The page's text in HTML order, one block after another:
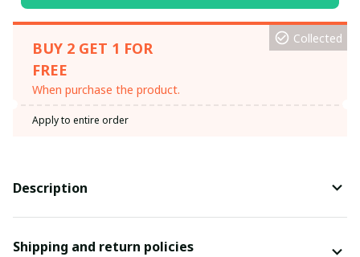
BUY 2 GET 1 FOR
FREE
When purchase the product.
Collected
Apply to entire order
Description
Shipping and return policies